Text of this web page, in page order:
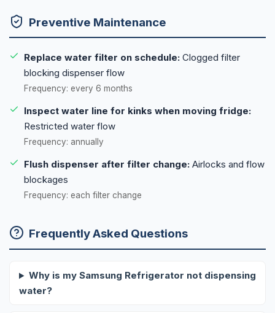
Preventive Maintenance
Replace water filter on schedule: Clogged filter
blocking dispenser flow
Frequency: every 6 months
Inspect water line for kinks when moving fridge:
Restricted water flow
Frequency: annually
Flush dispenser after filter change: Airlocks and flow
blockages
Frequency: each filter change
Frequently Asked Questions
Why is my Samsung Refrigerator not dispensing
water?